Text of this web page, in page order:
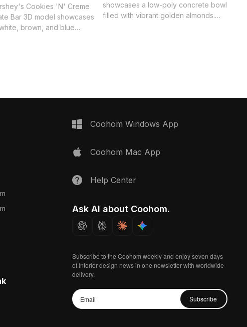
Cookies 'N' Creme
Bar 3D model showcases
brown, and blue
showcases a low-poly concrete bowl
filled with vibrant golden almonds.
Coohom Windows App
Coohom Mac App
Help Center
Ask AI about Coohom.
Subscribe to the Coohom weekly and enjoy seven days
of Interior design news in one newsletter with worldwide
delivery.
Subscribe